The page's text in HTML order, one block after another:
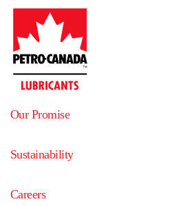
Our Promise
Sustainability
Careers